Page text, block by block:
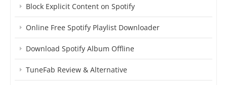
Block Explicit Content on Spotify
Online Free Spotify Playlist Downloader
Download Spotify Album Offline
TuneFab Review & Alternative